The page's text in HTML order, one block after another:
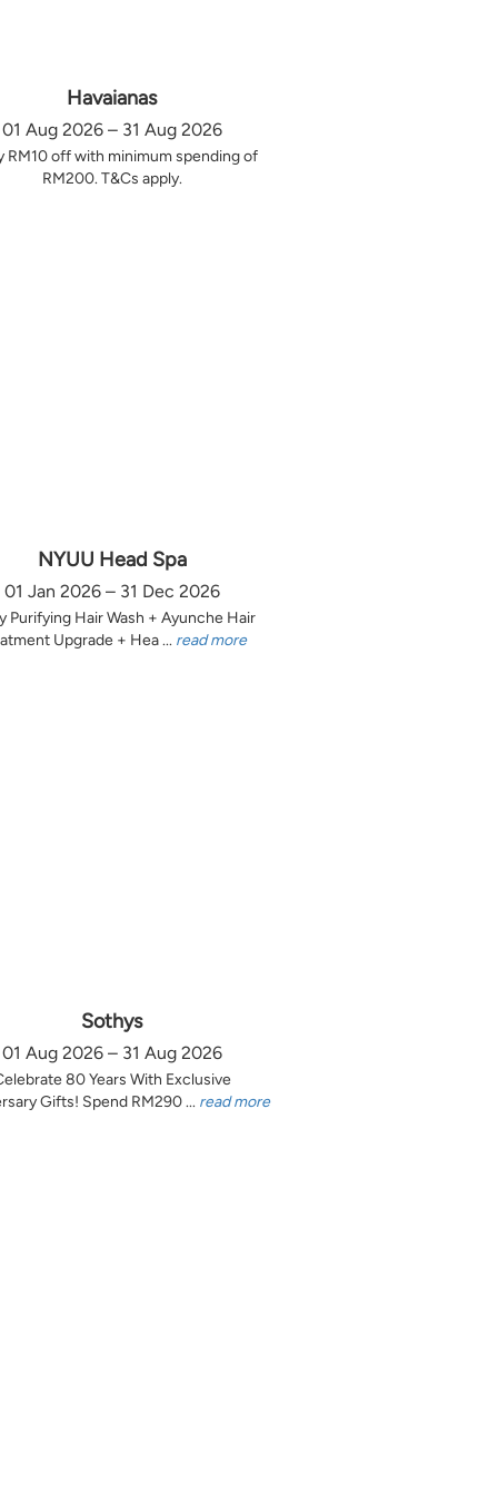
Havaianas
01 Aug 2026 – 31 Aug 2026
RM10 off with minimum spending of
RM200. T&Cs apply.
NYUU Head Spa
01 Jan 2026 – 31 Dec 2026
Purifying Hair Wash + Ayunche Hair
Upgrade + Hea ... read more
Sothys
01 Aug 2026 – 31 Aug 2026
80 Years With Exclusive
Gifts! Spend RM290 ... read more